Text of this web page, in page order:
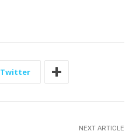
Twitter
NEXT ARTICLE